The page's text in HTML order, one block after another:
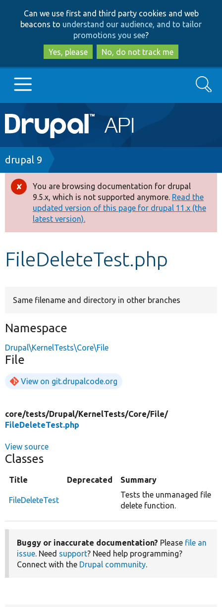
to
main
content
to
search
Can we use first and third party cookies and web
beacons to understand our audience, and to tailor
promotions you see?
Yes, please
No, do not track me
Main
navigation
Go to Drupal.org
Drupal 7
Drupal 8+
Other projects
Develop for Drupal
Search
Breadcrumb
drupal 9
Error
message
You are browsing documentation for drupal
9.5.x, which is not supported anymore. Read the
updated version of this page for drupal 11.x (the
latest version).
FileDeleteTest.php
Same filename and directory in other branches
Namespace
Drupal\KernelTests\Core\File
File
View on git.drupalcode.org
core/tests/Drupal/KernelTests/Core/File/
FileDeleteTest.php
View source
Classes
Title Deprecated Summary
FileDeleteTest
Tests the unmanaged file
delete function.
Buggy or inaccurate documentation? Please file an
issue. Need support? Need help programming?
Connect with the Drupal community.